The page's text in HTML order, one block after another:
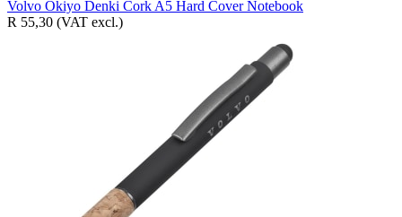
Volvo Okiyo Denki Cork A5 Hard Cover Notebook
R 55,30 (VAT excl.)